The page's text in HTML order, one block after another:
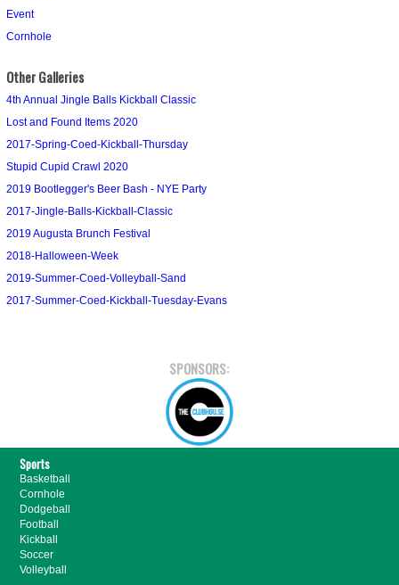
Event
Cornhole
Other Galleries
4th Annual Jingle Balls Kickball Classic
Lost and Found Items 2020
2017-Spring-Coed-Kickball-Thursday
Stupid Cupid Crawl 2020
2019 Bootlegger's Beer Bash - NYE Party
2017-Jingle-Balls-Kickball-Classic
2019 Augusta Brunch Festival
2018-Halloween-Week
2019-Summer-Coed-Volleyball-Sand
2017-Summer-Coed-Kickball-Tuesday-Evans
SPONSORS:
Sports
Basketball
Cornhole
Dodgeball
Football
Kickball
Soccer
Volleyball